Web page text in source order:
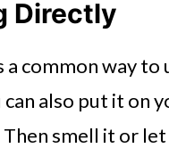
Directly
a common way to
can also put it on
smell it or